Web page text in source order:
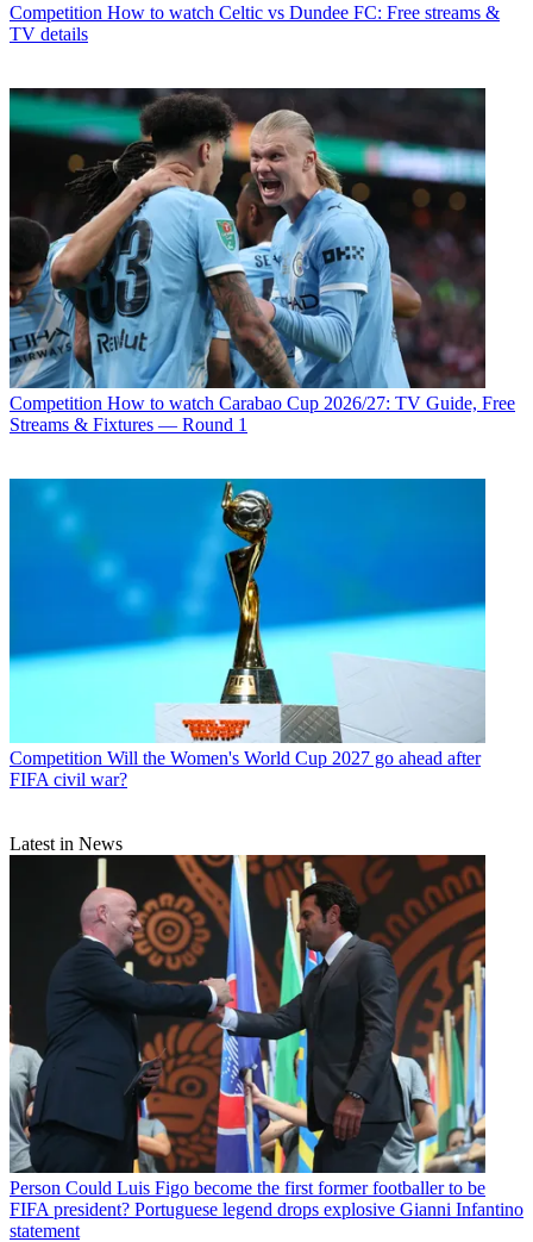
Competition How to watch Celtic vs Dundee FC: Free streams &
TV details
Competition How to watch Carabao Cup 2026/27: TV Guide, Free
Streams & Fixtures — Round 1
Competition Will the Women's World Cup 2027 go ahead after
FIFA civil war?
Latest in News
Person Could Luis Figo become the first former footballer to be
FIFA president? Portuguese legend drops explosive Gianni Infantino
statement